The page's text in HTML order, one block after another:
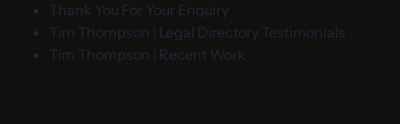
Thank You For Your Enquiry
Tim Thompson | Legal Directory Testimonials
Tim Thompson | Recent Work